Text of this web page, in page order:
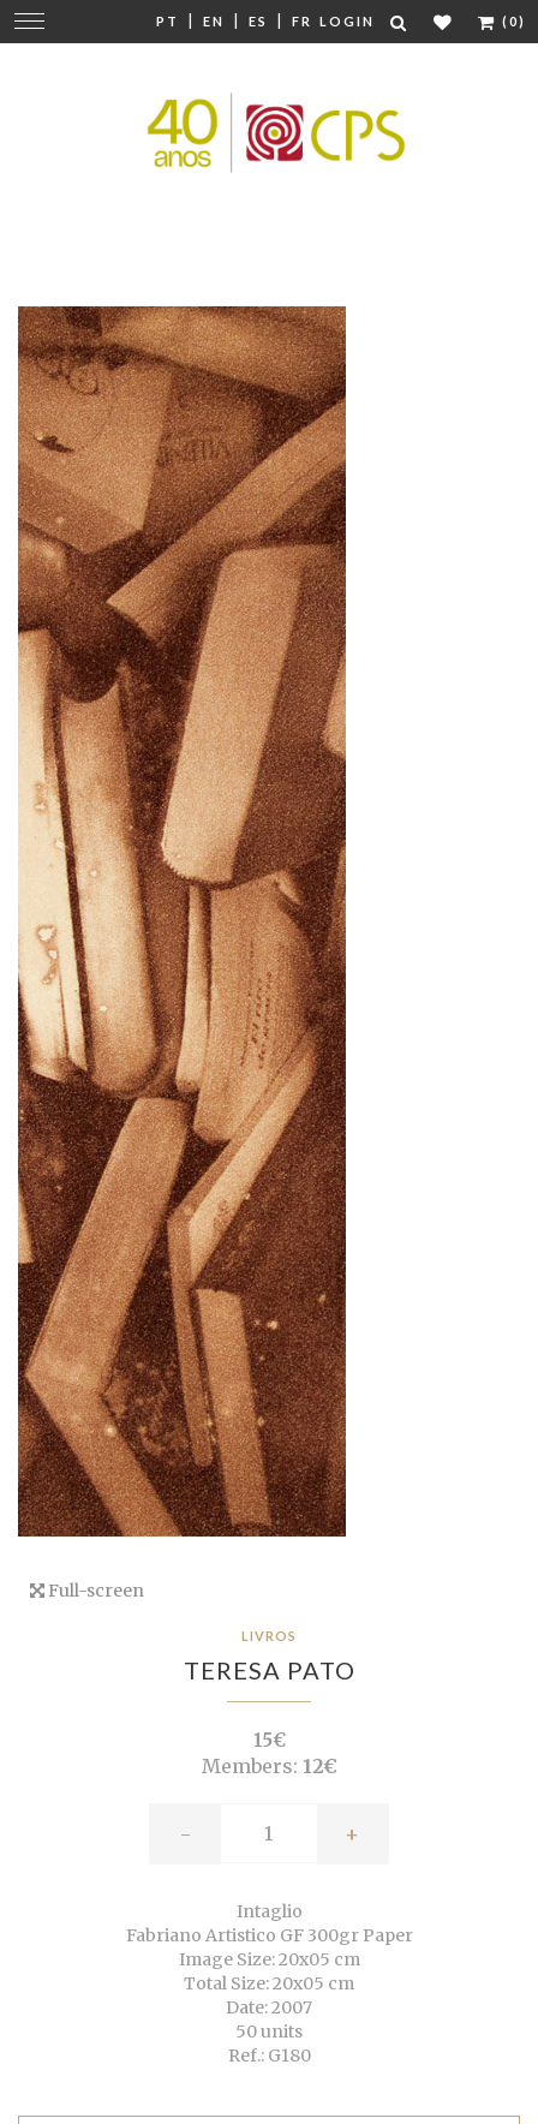
PT | EN | ES | FR LOGIN (0)
Change
navigation
Full-screen
LIVROS
TERESA PATO
15€
Members: 12€
- +
Intaglio
Fabriano Artistico GF 300gr Paper
Image Size: 20x05 cm
Total Size: 20x05 cm
Date: 2007
50 units
Ref.: G180